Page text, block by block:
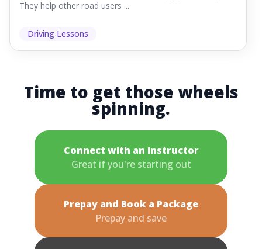
They help other road users ...
Driving Lessons
Time to get those wheels
spinning.
Connect with an Instructor
Great if you're starting out
Prepay and Book a Package
Prepay and save